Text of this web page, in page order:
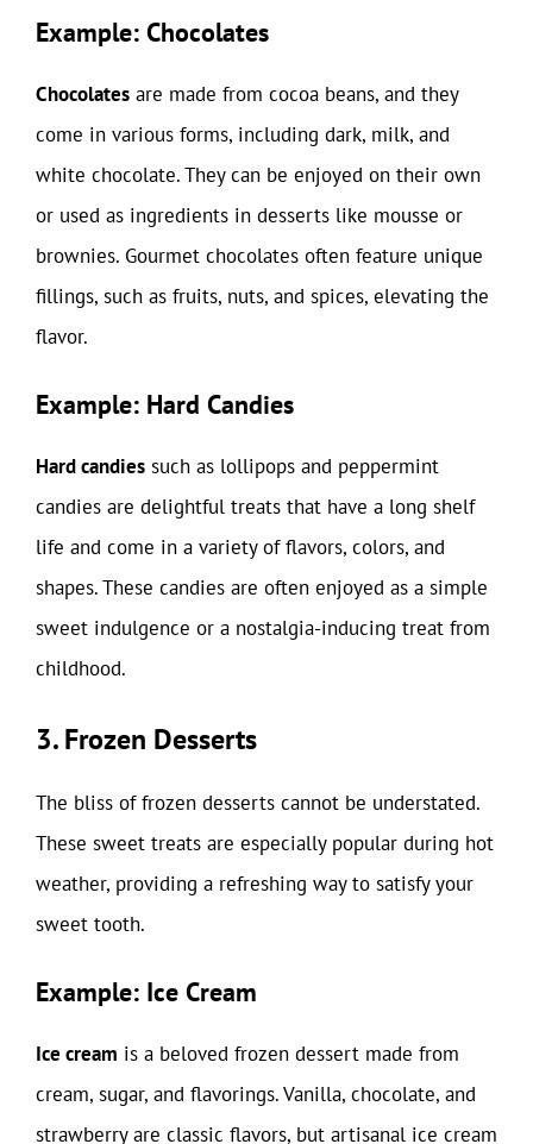
Example: Chocolates
Chocolates are made from cocoa beans, and they
come in various forms, including dark, milk, and
white chocolate. They can be enjoyed on their own
or used as ingredients in desserts like mousse or
brownies. Gourmet chocolates often feature unique
fillings, such as fruits, nuts, and spices, elevating the
flavor.
Example: Hard Candies
Hard candies such as lollipops and peppermint
candies are delightful treats that have a long shelf
life and come in a variety of flavors, colors, and
shapes. These candies are often enjoyed as a simple
sweet indulgence or a nostalgia-inducing treat from
childhood.
3. Frozen Desserts
The bliss of frozen desserts cannot be understated.
These sweet treats are especially popular during hot
weather, providing a refreshing way to satisfy your
sweet tooth.
Example: Ice Cream
Ice cream is a beloved frozen dessert made from
cream, sugar, and flavorings. Vanilla, chocolate, and
strawberry are classic flavors, but artisanal ice cream